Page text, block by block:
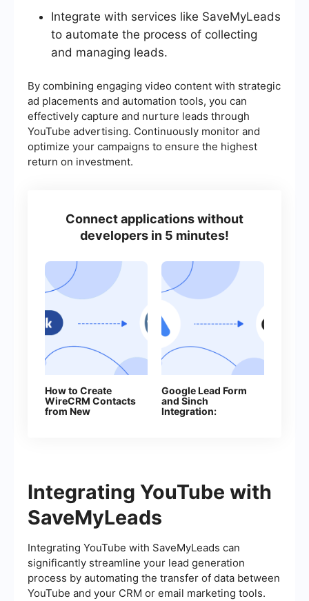
Integrate with services like SaveMyLeads
to automate the process of collecting
and managing leads.
By combining engaging video content with strategic
ad placements and automation tools, you can
effectively capture and nurture leads through
YouTube advertising. Continuously monitor and
optimize your campaigns to ensure the highest
return on investment.
Connect applications without
developers in 5 minutes!
How to Create
WireCRM Сontacts
from New
Google Lead Form
and Sinch
Integration:
Integrating YouTube with
SaveMyLeads
Integrating YouTube with SaveMyLeads can
significantly streamline your lead generation
process by automating the transfer of data between
YouTube and your CRM or email marketing tools.